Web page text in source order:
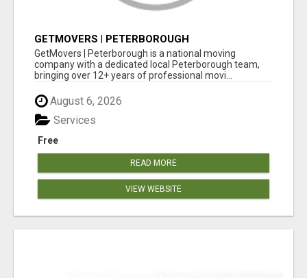
GETMOVERS | PETERBOROUGH
GetMovers | Peterborough is a national moving
company with a dedicated local Peterborough team,
bringing over 12+ years of professional movi...
August 6, 2026
Free
Services
READ MORE
VIEW WEBSITE